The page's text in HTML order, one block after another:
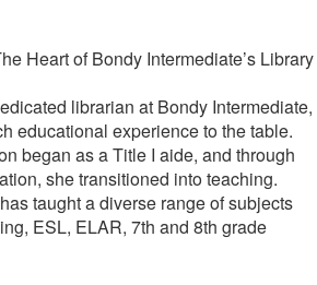
Heart of Bondy Intermediate’s Library
librarian at Bondy Intermediate,
educational experience to the table.
began as a Title I aide, and through
she transitioned into teaching.
taught a diverse range of subjects
ESL, ELAR, 7th and 8th grade